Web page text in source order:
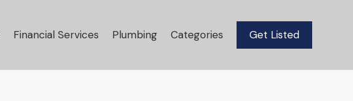
Financial Services Plumbing Categories Get Listed